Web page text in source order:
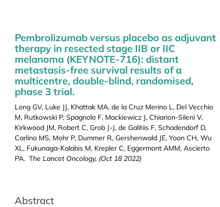
Pembrolizumab versus placebo as adjuvant
therapy in resected stage IIB or IIC
melanoma (KEYNOTE-716): distant
metastasis-free survival results of a
multicentre, double-blind, randomised,
phase 3 trial.
Long GV, Luke JJ, Khattak MA, de la Cruz Merino L, Del Vecchio
M, Rutkowski P, Spagnolo F, Mackiewicz J, Chiarion-Sileni V,
Kirkwood JM, Robert C, Grob J-J, de Galitiis F, Schadendorf D,
Carlino MS, Mohr P, Dummer R, Gershenwald JE, Yoon CH, Wu
XL, Fukunaga-Kalabis M, Krepler C, Eggermont AMM, Ascierto
PA. The Lancet Oncology, (Oct 18 2022)
Abstract